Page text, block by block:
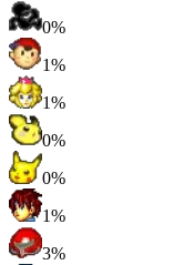
0%
1%
1%
0%
0%
1%
3%